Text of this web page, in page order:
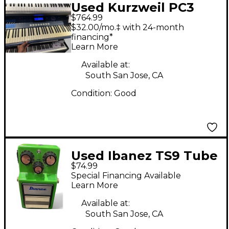
Used Kurzweil PC3
LE8 88 Key Keyboard
Workstation
$764.99
$32.00/mo.‡ with 24-month
financing*
Learn More
Available at:
South San Jose, CA
Condition: Good
Used Ibanez TS9 Tube
Screamer Distortion
Effect Pedal
$74.99
Special Financing Available
Learn More
Available at:
South San Jose, CA